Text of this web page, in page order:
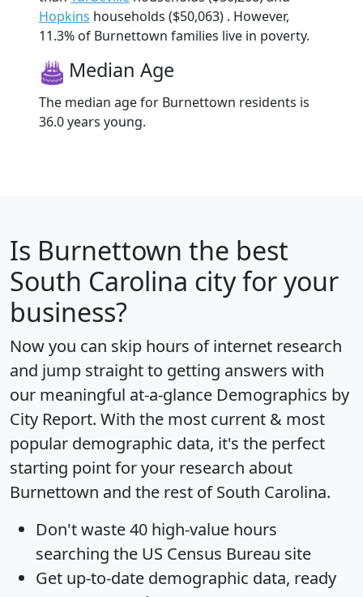
Hopkins households ($50,063) . However,
11.3% of Burnettown families live in poverty.
Median Age
The median age for Burnettown residents is
36.0 years young.
Is Burnettown the best
South Carolina city for your
business?
Now you can skip hours of internet research
and jump straight to getting answers with
our meaningful at-a-glance Demographics by
City Report. With the most current & most
popular demographic data, it's the perfect
starting point for your research about
Burnettown and the rest of South Carolina.
Don't waste 40 high-value hours
searching the US Census Bureau site
Get up-to-date demographic data, ready